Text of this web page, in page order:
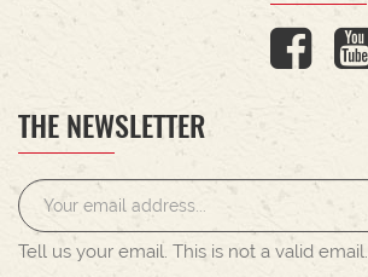
THE NEWSLETTER
Tell us your email. This is not a valid email.